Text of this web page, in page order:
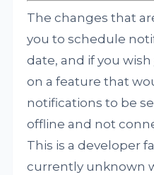
The changes that
you to schedule
date, and if you
on a feature that
notifications to be
offline and not
This is a developer
currently unknown